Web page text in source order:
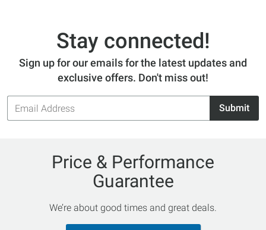
Stay connected!
Sign up for our emails for the latest updates and
exclusive offers. Don't miss out!
Email
Address
Submit
Price & Performance
Guarantee
We’re about good times and great deals.